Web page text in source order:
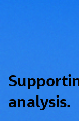
analysis.